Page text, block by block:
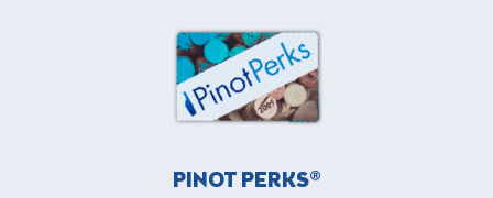
PINOT PERKS®